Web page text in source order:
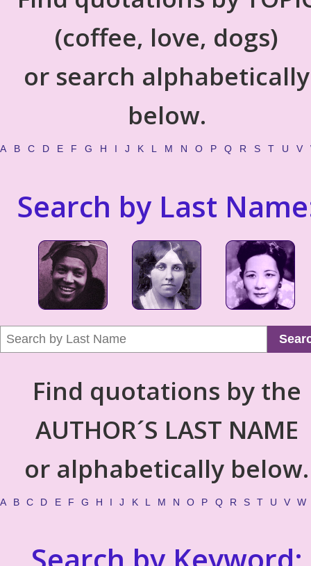
(coffee, love, dogs)
or search alphabetically
below.
A B C D E F G H I J K L M N O P Q R S T U V
Search by Last
Find quotations by the
AUTHOR´S LAST NAME
or alphabetically below.
A B C D E F G H I J K L M N O P Q R S T U V W